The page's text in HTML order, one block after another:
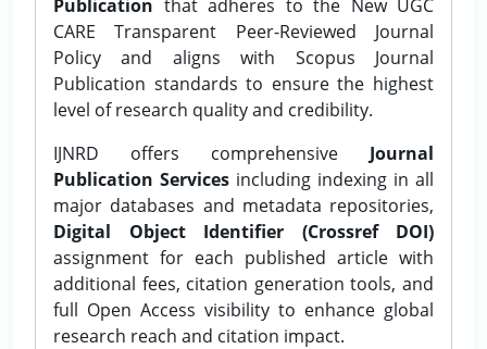
Publication that adheres to the New UGC
CARE Transparent Peer-Reviewed Journal
Policy and aligns with Scopus Journal
Publication standards to ensure the highest
level of research quality and credibility.
IJNRD offers comprehensive Journal
Publication Services including indexing in all
major databases and metadata repositories,
Digital Object Identifier (Crossref DOI)
assignment for each published article with
additional fees, citation generation tools, and
full Open Access visibility to enhance global
research reach and citation impact.